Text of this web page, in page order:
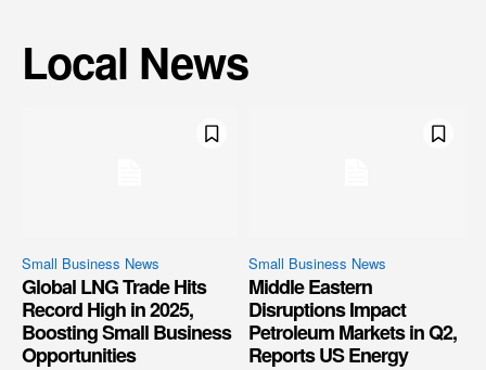
Local News
Small Business News
Global LNG Trade Hits
Record High in 2025,
Boosting Small Business
Opportunities
Small Business News
Middle Eastern
Disruptions Impact
Petroleum Markets in Q2,
Reports US Energy